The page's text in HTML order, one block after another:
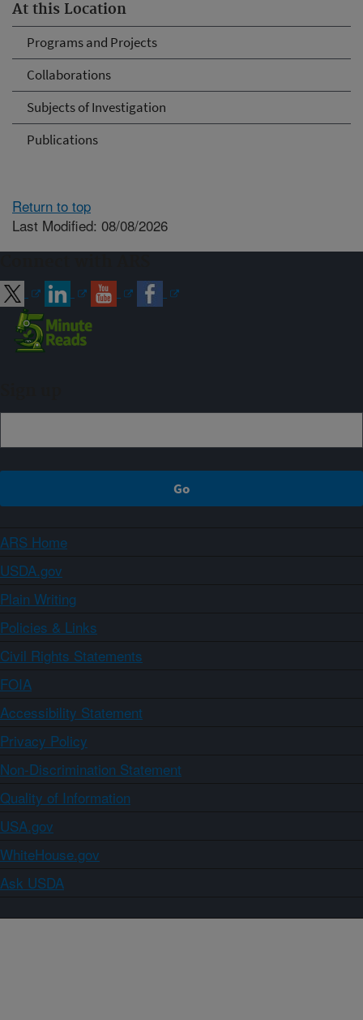
At this Location
Programs and Projects
Collaborations
Subjects of Investigation
Publications
Return to top
Last Modified: 08/08/2026
ARS Home
USDA.gov
Plain Writing
Policies & Links
Civil Rights Statements
FOIA
Accessibility Statement
Privacy Policy
Non-Discrimination Statement
Quality of Information
USA.gov
WhiteHouse.gov
Ask USDA